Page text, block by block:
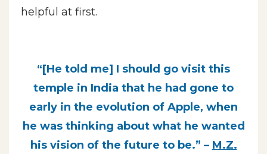
helpful at first.
“[He told me] I should go visit this
temple in India that he had gone to
early in the evolution of Apple, when
he was thinking about what he wanted
his vision of the future to be.” – M.Z.